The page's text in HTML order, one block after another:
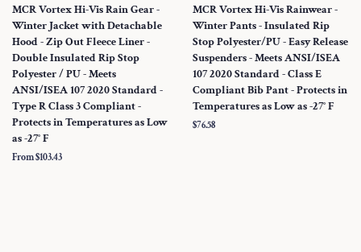
MCR Vortex Hi-Vis Rain Gear -
Winter Jacket with Detachable
Hood - Zip Out Fleece Liner -
Double Insulated Rip Stop
Polyester / PU - Meets
ANSI/ISEA 107 2020 Standard -
Type R Class 3 Compliant -
Protects in Temperatures as Low
as -27° F
From $103.43
MCR Vortex Hi-Vis Rainwear -
Winter Pants - Insulated Rip
Stop Polyester/PU - Easy Release
Suspenders - Meets ANSI/ISEA
107 2020 Standard - Class E
Compliant Bib Pant - Protects in
Temperatures as Low as -27° F
Regular
$76.58